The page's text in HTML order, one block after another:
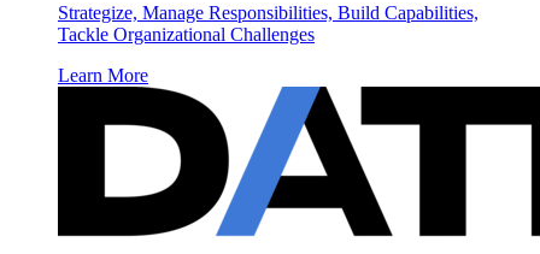
Strategize, Manage Responsibilities, Build Capabilities,
Tackle Organizational Challenges
Learn More